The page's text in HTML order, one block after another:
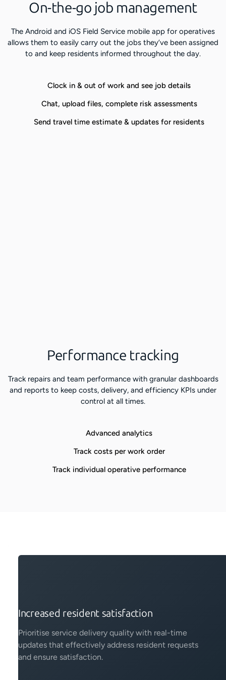
On-the-go job management
The Android and iOS Field Service mobile app for operatives
allows them to easily carry out the jobs they’ve been assigned
to and keep residents informed throughout the day.
Clock in & out of work and see job details
Chat, upload files, complete risk assessments
Send travel time estimate & updates for residents
Performance tracking
Track repairs and team performance with granular dashboards
and reports to keep costs, delivery, and efficiency KPIs under
control at all times.
Advanced analytics
Track costs per work order
Track individual operative performance
Increased resident satisfaction
Prioritise service delivery quality with real-time
updates that effectively address resident requests
and ensure satisfaction.